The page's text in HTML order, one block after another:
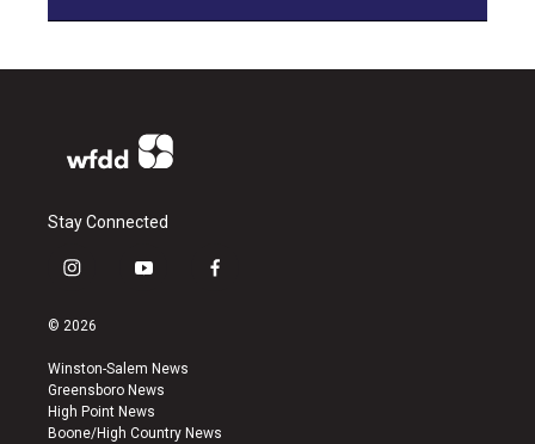
Stay Connected
i
s
a
g
r
a
y
u
b
e
f
k
© 2026
Winston-Salem News
Greensboro News
High Point News
Boone/High Country News